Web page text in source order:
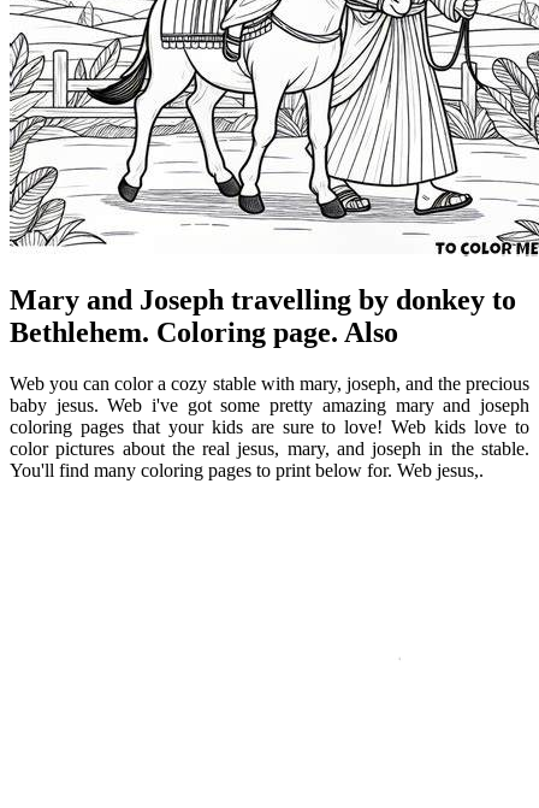
Mary and Joseph travelling by donkey to
Bethlehem. Coloring page. Also
Web you can color a cozy stable with mary, joseph, and the precious
baby jesus. Web i've got some pretty amazing mary and joseph
coloring pages that your kids are sure to love! Web kids love to
color pictures about the real jesus, mary, and joseph in the stable.
You'll find many coloring pages to print below for. Web jesus,.